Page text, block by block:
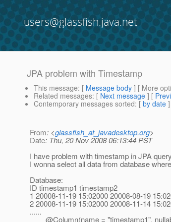
users@glassfish.java.net
JPA problem with Timestamp
This message: [ Message body ] [ More
Related messages: [ Next message ] [
Contemporary messages sorted: [ by date
From: <glassfish_at_javadesktop.org>
Date: Thu, 20 Nov 2008 06:13:44 PST
I have problem with timestamp in JPA
I wonna select all data from database
Database:
ID timestamp1 timestamp2
1 20008-11-19 15:02000 20008-08-19
2 20008-11-19 15:02000 20008-11-14
......
@Column(name = "timestamp1",